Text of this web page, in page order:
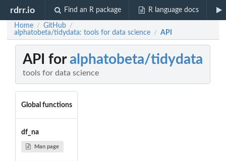
rdrr.io Find an R package R language docs
Home / GitHub /
alphatobeta/tidydata: tools for data science / API
API foralphatobeta/tidydata
tools for data science
Global functions
df_na
Man page